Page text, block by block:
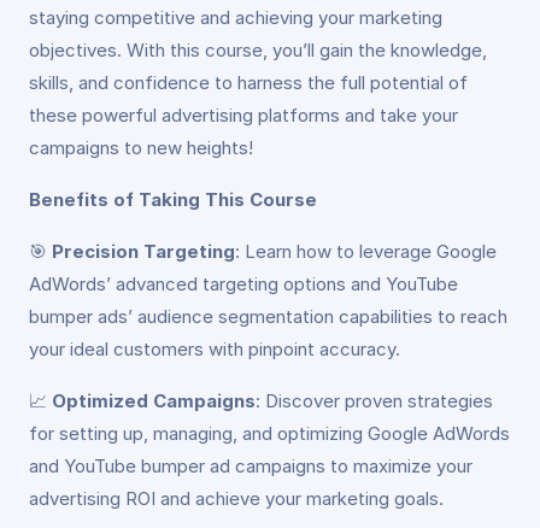
staying competitive and achieving your marketing
objectives. With this course, you’ll gain the knowledge,
skills, and confidence to harness the full potential of
these powerful advertising platforms and take your
campaigns to new heights!
Benefits of Taking This Course
🎯 Precision Targeting: Learn how to leverage Google
AdWords’ advanced targeting options and YouTube
bumper ads’ audience segmentation capabilities to reach
your ideal customers with pinpoint accuracy.
📈 Optimized Campaigns: Discover proven strategies
for setting up, managing, and optimizing Google AdWords
and YouTube bumper ad campaigns to maximize your
advertising ROI and achieve your marketing goals.